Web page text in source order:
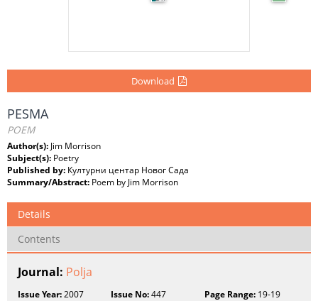
Download
PESMA
POEM
Author(s): Jim Morrison
Subject(s): Poetry
Published by: Културни центар Новог Сада
Summary/Abstract: Poem by Jim Morrison
Details
Contents
Journal: Polja
Issue Year:2007 Issue No:447 Page Range:19-19